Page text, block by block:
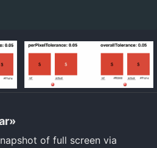
of full screen via